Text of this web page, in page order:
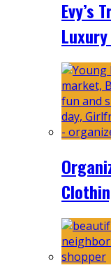
Evy’s